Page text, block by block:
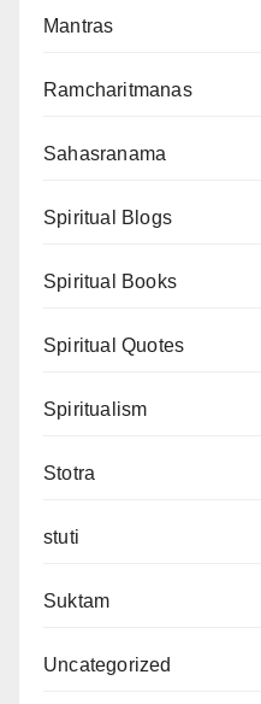
Mantras
Ramcharitmanas
Sahasranama
Spiritual Blogs
Spiritual Books
Spiritual Quotes
Spiritualism
Stotra
stuti
Suktam
Uncategorized